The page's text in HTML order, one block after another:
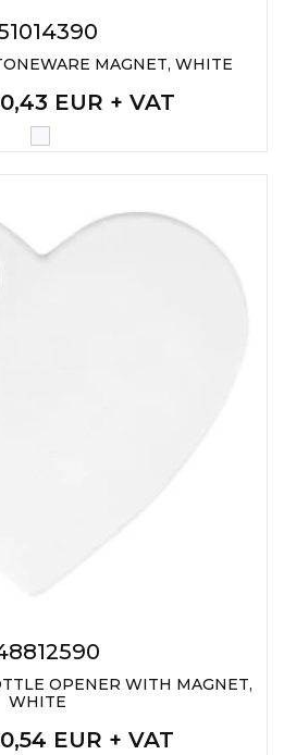
MAGNET, WHITE
EUR + VAT
OPENER WITH MAGNET,
WHITE
EUR + VAT